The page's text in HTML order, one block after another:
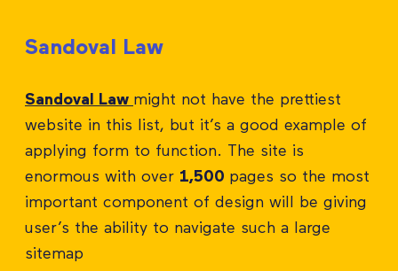
Sandoval Law
Sandoval Law might not have the prettiest
website in this list, but it’s a good example of
applying form to function. The site is
enormous with over 1,500 pages so the most
important component of design will be giving
user’s the ability to navigate such a large
sitemap